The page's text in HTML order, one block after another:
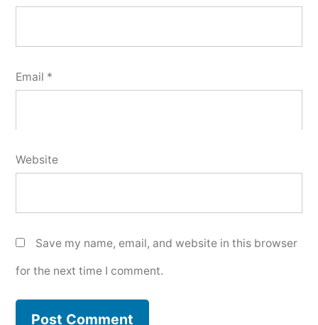
Email *
Website
Save my name, email, and website in this browser
for the next time I comment.